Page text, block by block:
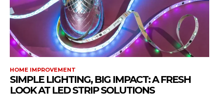
HOME IMPROVEMENT
SIMPLE LIGHTING, BIG IMPACT: A FRESH
LOOK AT LED STRIP SOLUTIONS